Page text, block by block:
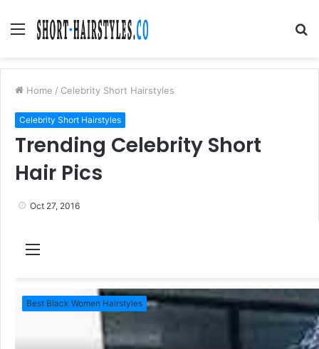
Menu
Home / Celebrity Short Hairstyles
Celebrity Short Hairstyles
Trending Celebrity Short
Hair Pics
Oct 27, 2016
u
Best Black Women Hairstyles